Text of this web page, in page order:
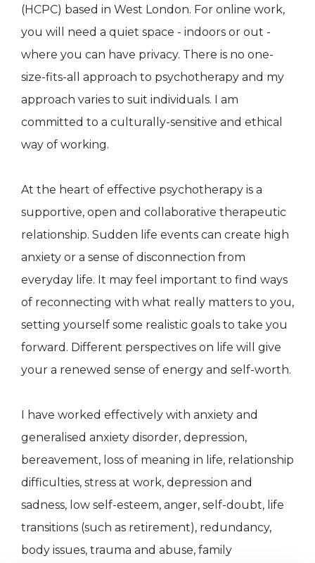
(HCPC) based in West London. For online work,
you will need a quiet space - indoors or out -
where you can have privacy. There is no one-
size-fits-all approach to psychotherapy and my
approach varies to suit individuals. I am
committed to a culturally-sensitive and ethical
way of working.
At the heart of effective psychotherapy is a
supportive, open and collaborative therapeutic
relationship. Sudden life events can create high
anxiety or a sense of disconnection from
everyday life. It may feel important to find ways
of reconnecting with what really matters to you,
setting yourself some realistic goals to take you
forward. Different perspectives on life will give
your a renewed sense of energy and self-worth.
I have worked effectively with anxiety and
generalised anxiety disorder, depression,
bereavement, loss of meaning in life, relationship
difficulties, stress at work, depression and
sadness, low self-esteem, anger, self-doubt, life
transitions (such as retirement), redundancy,
body issues, trauma and abuse, family